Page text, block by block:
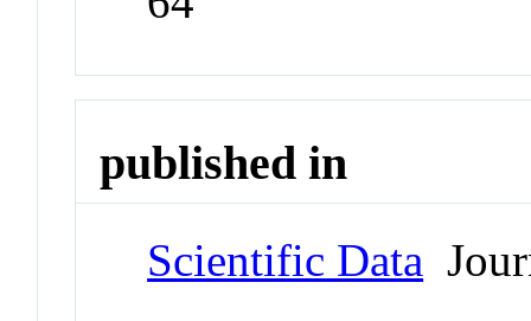
published in
Scientific Data